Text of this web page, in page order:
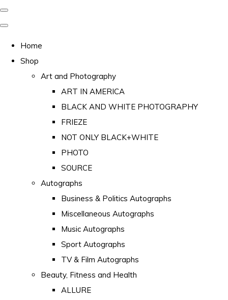
Home
Shop
Art and Photography
ART IN AMERICA
BLACK AND WHITE PHOTOGRAPHY
FRIEZE
NOT ONLY BLACK+WHITE
PHOTO
SOURCE
Autographs
Business & Politics Autographs
Miscellaneous Autographs
Music Autographs
Sport Autographs
TV & Film Autographs
Beauty, Fitness and Health
ALLURE